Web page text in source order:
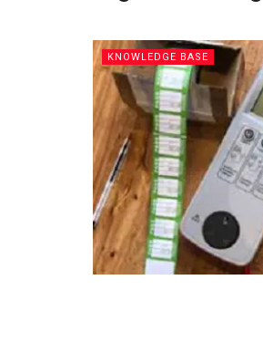
KNOWLEDGE BASE